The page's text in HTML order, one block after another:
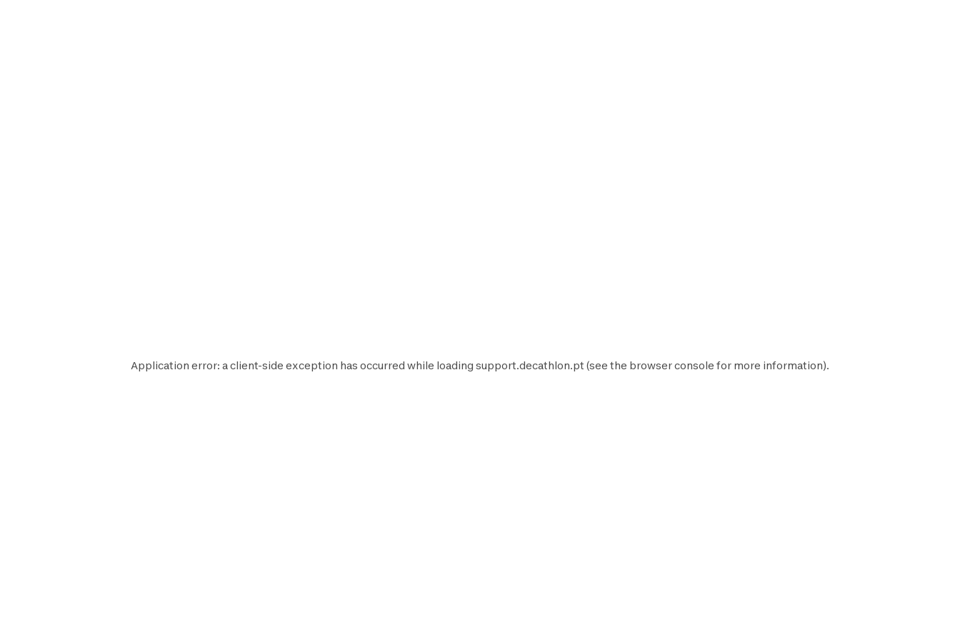
Application error: aclient-side exception has occurred while loading support.decathlon.pt (see the browser console for more information).